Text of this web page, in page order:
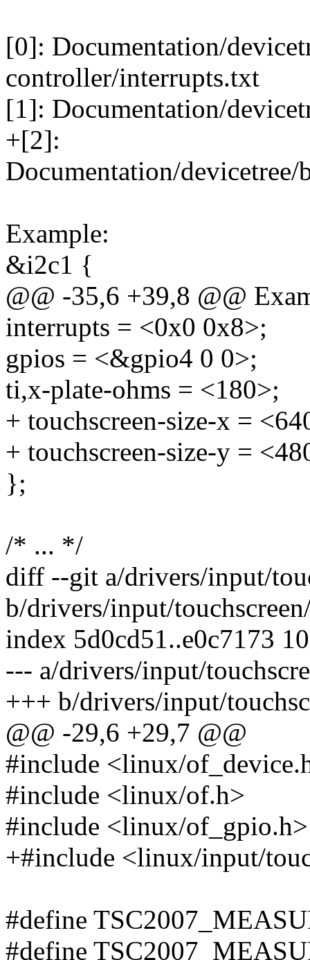
[0]: Documentation/
controller/interrupts.txt
[1]: Documentation/
+[2]:
Documentation/
Example:
&i2c1 {
@@ -35,6 +39,8 @@
interrupts = <0x0 0x8>;
gpios = <&gpio4 0 0>;
ti,x-plate-ohms = <180>;
+ touchscreen-size-x =
+ touchscreen-size-y =
};
/* ... */
diff --git a/drivers/input/
b/drivers/input/
index 5d0cd51..e0c7173
--- a/drivers/input/
+++ b/drivers/input/
@@ -29,6 +29,7 @@
#include <linux/
#include <linux/of.h>
#include <linux/of_gpio.h>
+#include <linux/input/
#define
#define